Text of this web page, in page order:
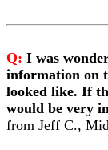
Q: I was
information on
looked like. If
would be very
from Jeff C.,